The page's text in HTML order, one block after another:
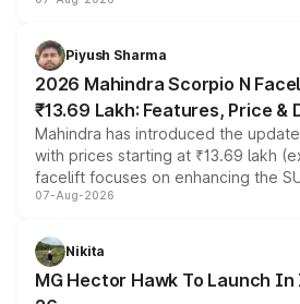
more accessible entry point into the
electric performance sedan range.
Piyush Sharma
2026 Mahindra Scorpio N
₹13.69 Lakh: Features, Price &
Mahindra has introduced the
with prices starting at ₹13.69 lakh
facelift focuses on enhancing the
panoramic sunroof, larger digital
petrol and diesel engine options
changes.
07-Aug-2026
Nikita
MG Hector Hawk To Launch